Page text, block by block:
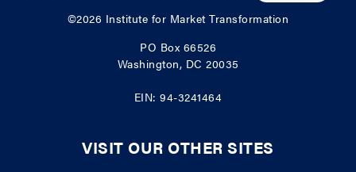
©2026 Institute for Market Transformation
PO Box 66526
Washington, DC 20035
EIN: 94-3241464
VISIT OUR OTHER SITES